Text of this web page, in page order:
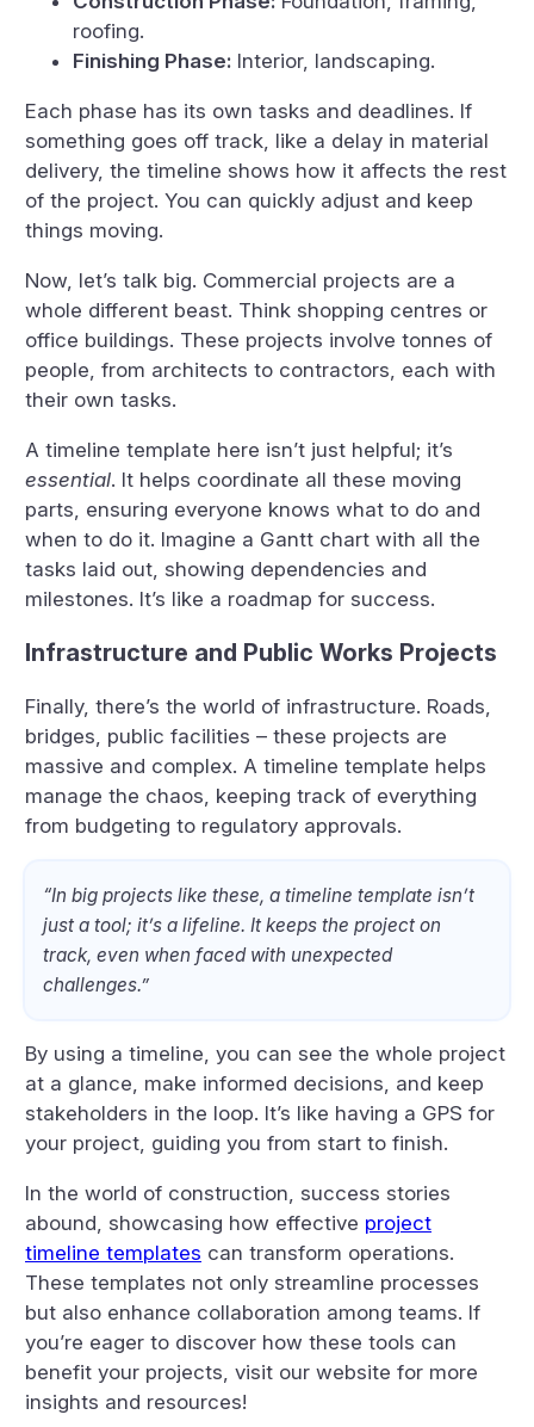
roofing.
Finishing Phase: Interior, landscaping.
Each phase has its own tasks and deadlines. If
something goes off track, like a delay in material
delivery, the timeline shows how it affects the rest
of the project. You can quickly adjust and keep
things moving.
Now, let’s talk big. Commercial projects are a
whole different beast. Think shopping centres or
office buildings. These projects involve tonnes of
people, from architects to contractors, each with
their own tasks.
A timeline template here isn’t just helpful; it’s
essential. It helps coordinate all these moving
parts, ensuring everyone knows what to do and
when to do it. Imagine a Gantt chart with all the
tasks laid out, showing dependencies and
milestones. It’s like a roadmap for success.
Infrastructure and Public Works Projects
Finally, there’s the world of infrastructure. Roads,
bridges, public facilities – these projects are
massive and complex. A timeline template helps
manage the chaos, keeping track of everything
from budgeting to regulatory approvals.
“In big projects like these, a timeline template isn’t
just a tool; it’s a lifeline. It keeps the project on
track, even when faced with unexpected
challenges.”
By using a timeline, you can see the whole project
at a glance, make informed decisions, and keep
stakeholders in the loop. It’s like having a GPS for
your project, guiding you from start to finish.
In the world of construction, success stories
abound, showcasing how effective project
timeline templates can transform operations.
These templates not only streamline processes
but also enhance collaboration among teams. If
you’re eager to discover how these tools can
benefit your projects, visit our website for more
insights and resources!